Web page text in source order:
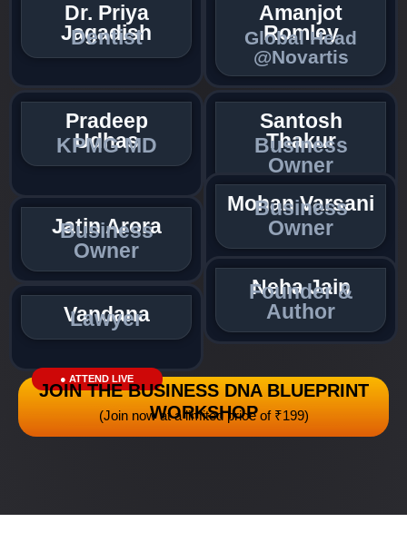
Dr. Priya
Jagadish
Dentist​
Amanjot
Romley
Global Head
@Novartis
Pradeep
Udhas
KPMG MD
Santosh
Thakur
Business
Owner
Jatin Arora
Business
Owner
Mohan Varsani
Business
Owner
Vandana
Lawyer
Neha Jain
Founder &
Author
● ATTEND LIVE
JOIN THE BUSINESS DNA BLUEPRINT
WORKSHOP
(Join now at a limited price of ₹199)